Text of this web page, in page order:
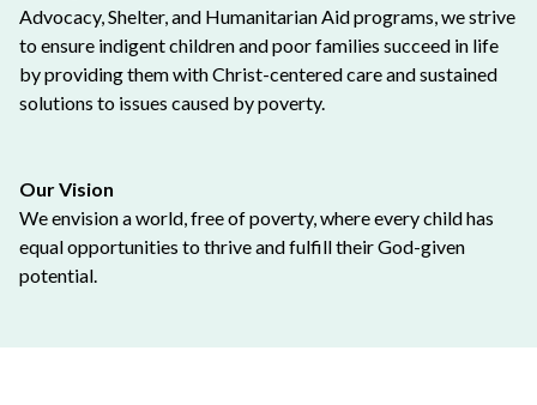
Advocacy, Shelter, and Humanitarian Aid programs, we strive
to ensure indigent children and poor families succeed in life
by providing them with Christ-centered care and sustained
solutions to issues caused by poverty.
Our Vision
We envision a world, free of poverty, where every child has
equal opportunities to thrive and fulfill their God-given
potential.